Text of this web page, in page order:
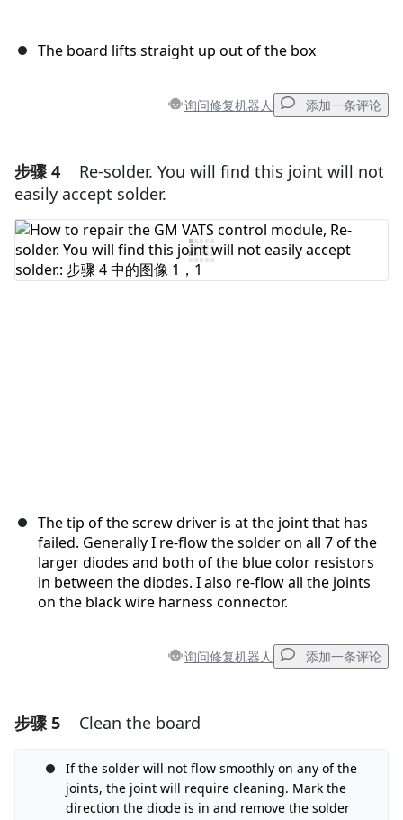
The board lifts straight up out of the box
询问修复机器人 添加一条评论
添加一条评论
添加评论
步骤 4
Re-solder. You will find this joint will not
easily accept solder.
The tip of the screw driver is at the joint that has
failed. Generally I re-flow the solder on all 7 of the
larger diodes and both of the blue color resistors
in between the diodes. I also re-flow all the joints
on the black wire harness connector.
询问修复机器人 添加一条评论
添加一条评论
添加评论
步骤 5 Clean the board
If the solder will not flow smoothly on any of the
joints, the joint will require cleaning. Mark the
direction the diode is in and remove the solder